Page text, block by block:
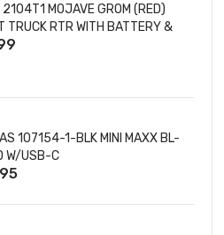
2104T1 MOJAVE GROM (RED)
TRUCK RTR WITH BATTERY &
107154-1-BLK MINI MAXX BL-
W/USB-C